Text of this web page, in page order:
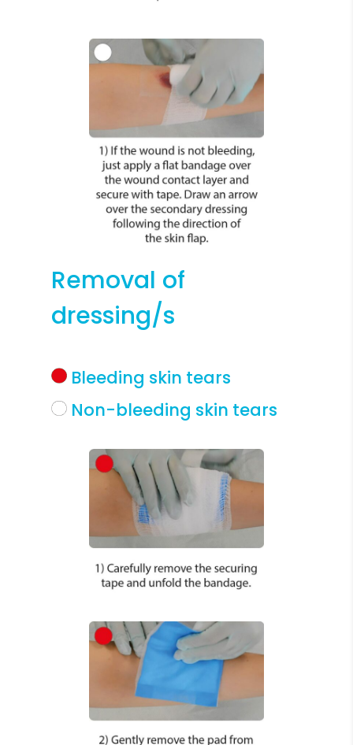
Removal of
dressing/s
Bleeding skin tears
Non-bleeding skin tears